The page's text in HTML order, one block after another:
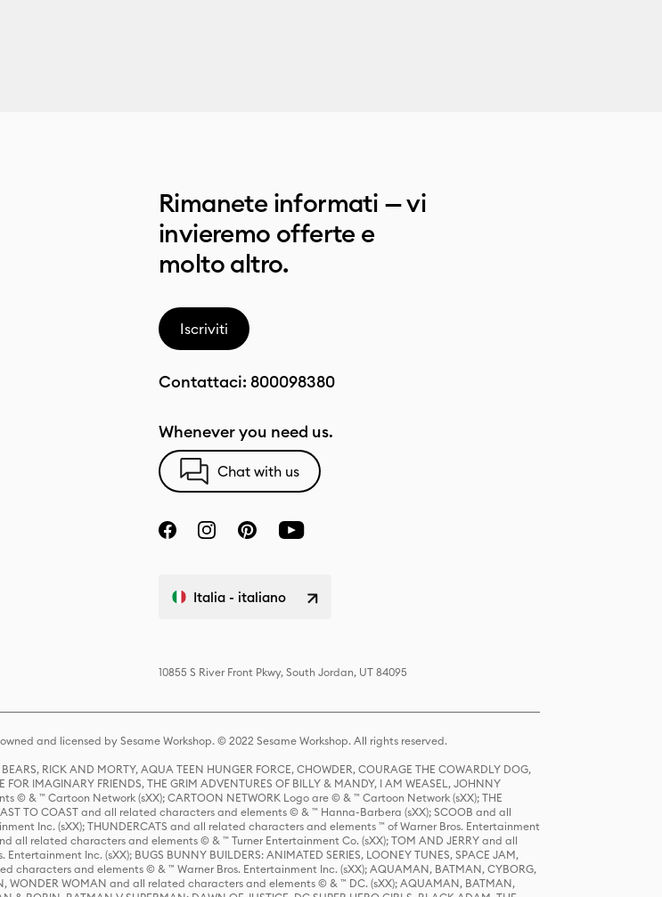
Rimanete informati — vi
invieremo offerte e
molto altro.
Iscriviti
Contattaci: 800098380
Whenever you need us.
Chat with us
Italia - italiano
10855 S River Front Pkwy, South Jordan, UT 84095
and licensed by Sesame Workshop. © 2022 Sesame Workshop. All rights reserved.
RICK AND MORTY, AQUA TEEN HUNGER FORCE, CHOWDER, COURAGE THE COWARDLY DOG,
IMAGINARY FRIENDS, THE GRIM ADVENTURES OF BILLY & MANDY, I AM WEASEL, JOHNNY
© & ™ Cartoon Network (sXX); CARTOON NETWORK Logo are © & ™ Cartoon Network (sXX); THE
TO COAST and all related characters and elements © & ™ Hanna-Barbera (sXX); SCOOB and all
Inc. (sXX); THUNDERCATS and all related characters and elements ™ of Warner Bros. Entertainment
all related characters and elements © & ™ Turner Entertainment Co. (sXX); TOM AND JERRY and all
Inc. (sXX); BUGS BUNNY BUILDERS: ANIMATED SERIES, LOONEY TUNES, SPACE JAM,
characters and elements © & ™ Warner Bros. Entertainment Inc. (sXX); AQUAMAN, BATMAN, CYBORG,
WONDER WOMAN and all related characters and elements © & ™ DC. (sXX); AQUAMAN, BATMAN,